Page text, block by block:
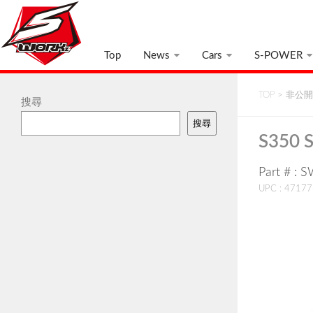
Top News Cars S-POWER
TOP > 非公
S350
Part # :
UPC :
搜尋
搜尋